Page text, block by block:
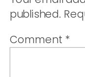
published.
Comment *